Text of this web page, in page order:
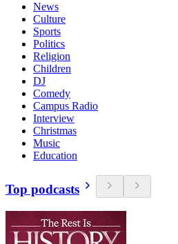
News
Culture
Sports
Politics
Religion
Children
DJ
Comedy
Campus Radio
Interview
Christmas
Music
Education
Top podcasts